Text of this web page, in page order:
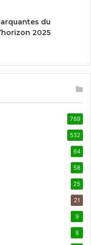
du
2025
769
532
64
58
25
21
9
8